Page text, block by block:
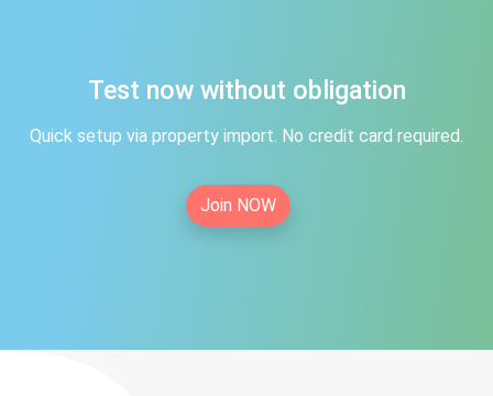
Test now without obligation
Quick setup via property import. No credit card required.
Join NOW